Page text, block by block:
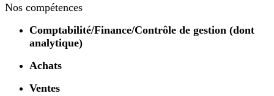
Nos compétences
Comptabilité/Finance/Contrôle de gestion (dont
analytique)
Achats
Ventes